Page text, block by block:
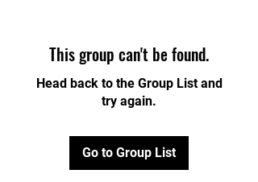
This group can't be found.
Head back to the Group List and
try again.
Go to Group List